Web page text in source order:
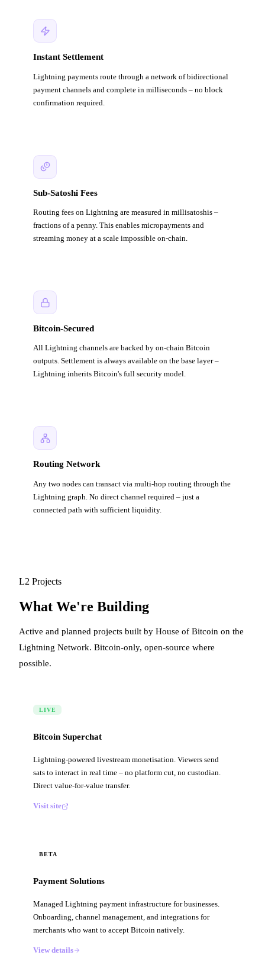
Instant Settlement
Lightning payments route through a network of bidirectional
payment channels and complete in milliseconds – no block
confirmation required.
Sub-Satoshi Fees
Routing fees on Lightning are measured in millisatoshis –
fractions of a penny. This enables micropayments and
streaming money at a scale impossible on-chain.
Bitcoin-Secured
All Lightning channels are backed by on-chain Bitcoin
outputs. Settlement is always available on the base layer –
Lightning inherits Bitcoin's full security model.
Routing Network
Any two nodes can transact via multi-hop routing through the
Lightning graph. No direct channel required – just a
connected path with sufficient liquidity.
L2 Projects
What We're Building
Active and planned projects built by House of Bitcoin on the
Lightning Network. Bitcoin-only, open-source where
possible.
LIVE
Bitcoin Superchat
Lightning-powered livestream monetisation. Viewers send
sats to interact in real time – no platform cut, no custodian.
Direct value-for-value transfer.
Visit site
BETA
Payment Solutions
Managed Lightning payment infrastructure for businesses.
Onboarding, channel management, and integrations for
merchants who want to accept Bitcoin natively.
View details